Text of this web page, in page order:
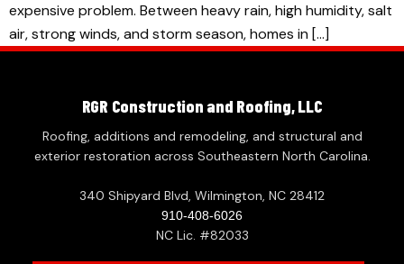
expensive problem. Between heavy rain, high humidity, salt
air, strong winds, and storm season, homes in […]
RGR Construction and Roofing, LLC
Roofing, additions and remodeling, and structural and
exterior restoration across Southeastern North Carolina.
340 Shipyard Blvd, Wilmington, NC 28412
910-408-6026
NC Lic. #82033